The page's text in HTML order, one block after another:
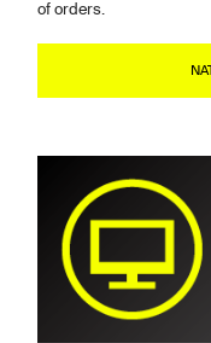
of orders.